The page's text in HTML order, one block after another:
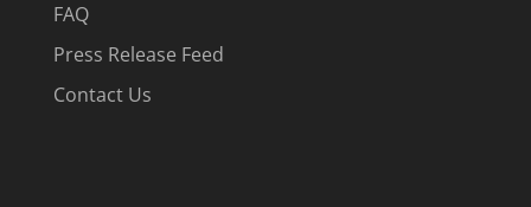
FAQ
Press Release Feed
Contact Us